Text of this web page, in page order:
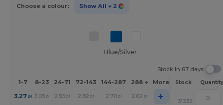
Choose a colour: Show All + 2
Blue/Silver
Stock In 67 days
1-7
8-23 24-71 72-143 144-287 288 + More Stock Quantity
3.27zł 3.03zł 2.95zł 2.82 zł 2.70zł 2.62 zł + 31232